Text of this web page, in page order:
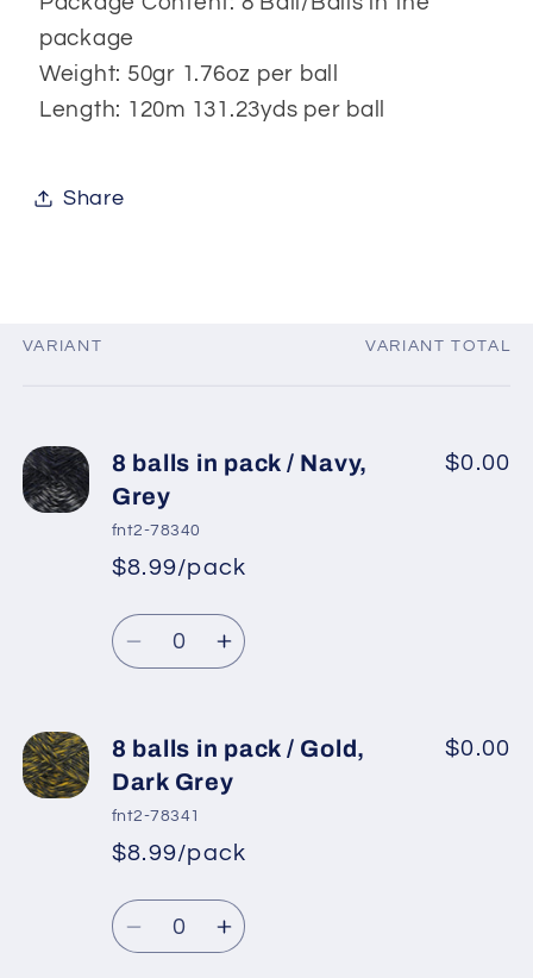
package
Weight: 50gr 1.76oz per ball
Length: 120m 131.23yds per ball
Share
Your
VARIANT VARIANT TOTAL
8 balls in pack / Navy,
Grey
fnt2-78340
*
Regular
price
Sale
price
$8.99/pack
$0.00
Quantity
Decrease
8
balls
in
pack
Navy,
Grey
Increase
8
balls
pack
Navy,
Grey
8 balls in pack / Gold,
Dark Grey
fnt2-78341
*
Regular
price
Sale
price
$8.99/pack
$0.00
Quantity
DecreaseIncrease